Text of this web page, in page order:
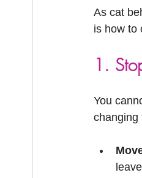
As cat
is how to
1.
You
changing